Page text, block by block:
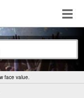
face value.